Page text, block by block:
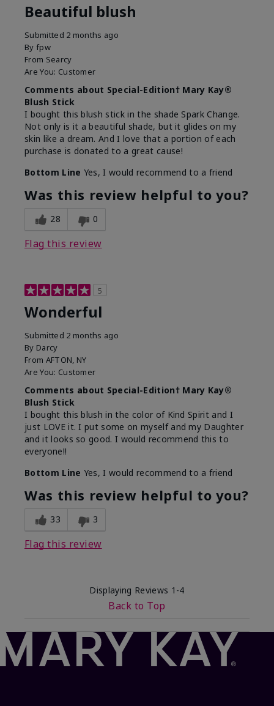
Beautiful blush
Submitted 2 months ago
By fpw
From Searcy
Are You: Customer
Comments about Special-Edition† Mary Kay®
Blush Stick
I bought this blush stick in the shade Spark Change.
Not only is it a beautiful shade, but it glides on my
skin like a dream. And I love that a portion of each
purchase is donated to a great cause!
Bottom Line Yes, I would recommend to a friend
Was this review helpful to you?
28 0
Flag this review
5
Wonderful
Submitted 2 months ago
By Darcy
From AFTON, NY
Are You: Customer
Comments about Special-Edition† Mary Kay®
Blush Stick
I bought this blush in the color of Kind Spirit and I
just LOVE it. I put some on myself and my Daughter
and it looks so good. I would recommend this to
everyone!!
Bottom Line Yes, I would recommend to a friend
Was this review helpful to you?
33 3
Flag this review
Displaying Reviews 1-4
Back to Top